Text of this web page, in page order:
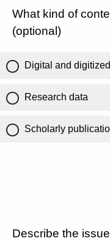
What kind of
(optional)
Digital and
Research data
Scholarly
Describe the